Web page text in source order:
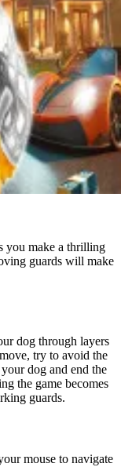
you make a thrilling
guards will make
dog through layers
try to avoid the
dog and end the
the game becomes
guards.
mouse to navigate